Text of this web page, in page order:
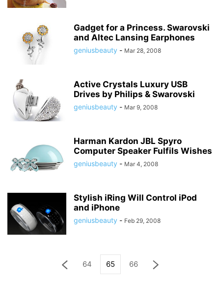
Gadget for a Princess. Swarovski
and Altec Lansing Earphones
geniusbeauty - Mar 28, 2008
Active Crystals Luxury USB
Drives by Philips & Swarovski
geniusbeauty - Mar 9, 2008
Harman Kardon JBL Spyro
Computer Speaker Fulfils Wishes
geniusbeauty - Mar 4, 2008
Stylish iRing Will Control iPod
and iPhone
geniusbeauty - Feb 29, 2008
64 65 66